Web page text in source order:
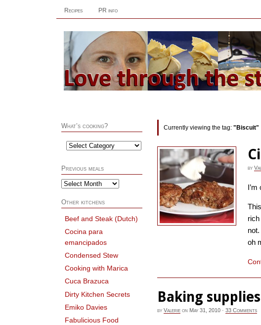
Recipes PR info
Currently viewing the tag: "Biscuit"
by
oh
Baking supplies
by Valerie on May 31, 2010 · 33 Comments
What’s cooking?
Previous meals
Other kitchens
Beef and Steak (Dutch)
Cocina para
emancipados
Condensed Stew
Cooking with Marica
Cuca Brazuca
Dirty Kitchen Secrets
Emiko Davies
Fabulicious Food